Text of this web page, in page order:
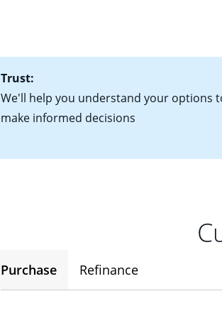
• A signed
• Information on
potential to go
Trust:
We'll help you understand your options
make informed decisions
Purchase Refinance